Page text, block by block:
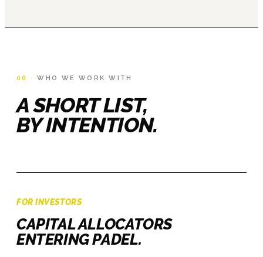
06 · WHO WE WORK WITH
A SHORT LIST,
BY INTENTION.
FOR INVESTORS
CAPITAL ALLOCATORS
ENTERING PADEL.